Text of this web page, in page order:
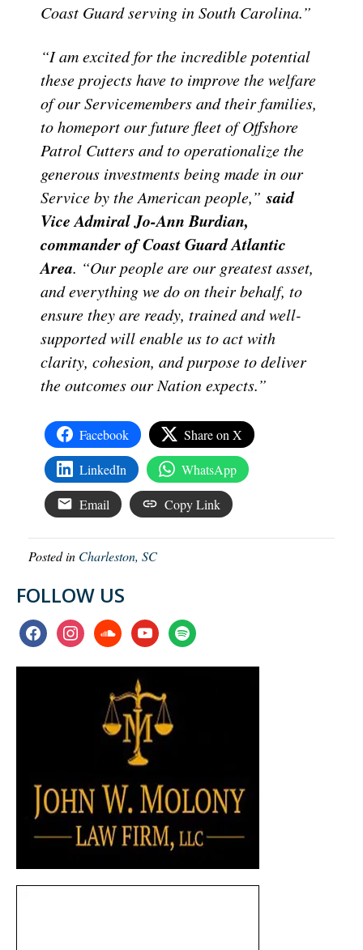
Coast Guard serving in South Carolina.”
“I am excited for the incredible potential
these projects have to improve the welfare
of our Servicemembers and their families,
to homeport our future fleet of Offshore
Patrol Cutters and to operationalize the
generous investments being made in our
Service by the American people,”said
Vice Admiral Jo-Ann Burdian,
commander of Coast Guard Atlantic
Area. “Our people are our greatest asset,
and everything we do on their behalf, to
ensure they are ready, trained and well-
supported will enable us to act with
clarity, cohesion, and purpose to deliver
the outcomes our Nation expects.”
Facebook Share on X
LinkedIn WhatsApp
Email Copy Link
Posted in Charleston, SC
FOLLOW US
facebookinstagramsoundcloudyoutubespotify